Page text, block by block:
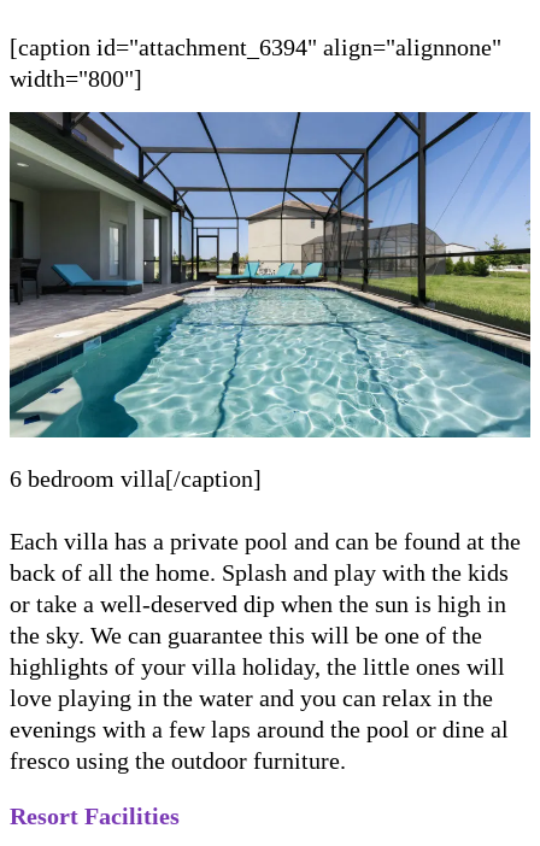
[caption id="attachment_6394" align="alignnone"
width="800"]
6 bedroom villa[/caption]
Each villa has a private pool and can be found at the
back of all the home. Splash and play with the kids
or take a well-deserved dip when the sun is high in
the sky. We can guarantee this will be one of the
highlights of your villa holiday, the little ones will
love playing in the water and you can relax in the
evenings with a few laps around the pool or dine al
fresco using the outdoor furniture.
Resort Facilities